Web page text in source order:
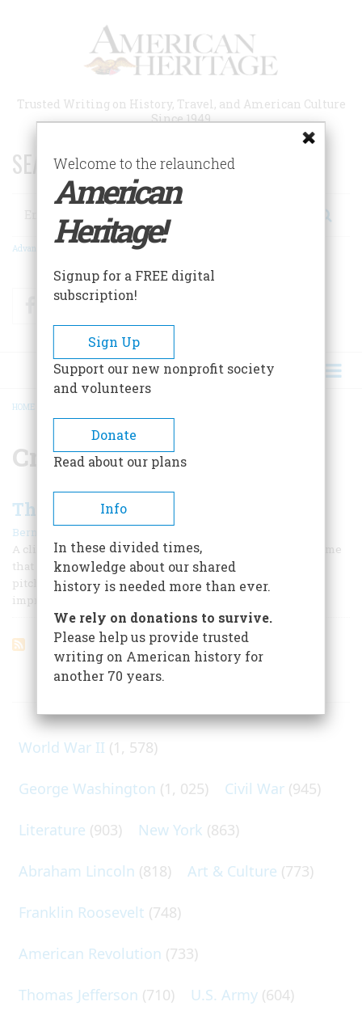
Trusted Writing on History, Travel, and American Culture
Since 1949
SEARCH 75 YEARS OF ESSAYS!
Search
Advanced Search
FacebookTwitter
BREADCRUMB
HOME
Cross of Gold
The Party of the People
Bernard A. Weisberger |
A clipping selected at random from a generous stack tells me
that the would-be Democratic candidate Tom Harkin is
pitching a “populist, sharply partisan message.” I get the
impression that the two adjectives are interchangeable.
ARTICLES ON POPULAR SUBJECTS
World War II (1, 578)
George Washington (1, 025) Civil War (945)
Literature (903) New York (863)
Abraham Lincoln (818) Art & Culture (773)
Franklin Roosevelt (748)
American Revolution (733)
Thomas Jefferson (710) U.S. Army (604)
Welcome to the relaunched
American
Heritage!
Signup for a FREE digital
subscription!
Sign Up
Support our new nonprofit society
and volunteers
Donate
Read about our plans
Info
In these divided times,
knowledge about our shared
history is needed more than ever.
We rely on donations to survive.
Please help us provide trusted
writing on American history for
another 70 years.